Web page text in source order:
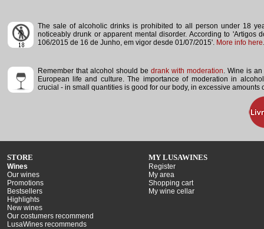
The sale of alcoholic drinks is prohibited to all person under 18
noticeably drunk or apparent mental disorder. According to 'Artigos
106/2015 de 16 de Junho, em vigor desde 01/07/2015'. More info here.
Remember that alcohol should be drank with moderation. Wine is
European life and culture. The importance of moderation in
crucial - in small quantities is good for our body, in excessive amounts
STORE
Wines
Our wines
Promotions
Bestsellers
Highlights
New wines
Our costumers recommend
LusaWines recommends
MY LUSAWINES
Register
My area
Shopping cart
My wine cellar